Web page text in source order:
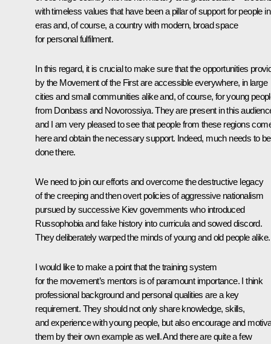
with timeless values that have been a pillar of support for people
eras and, of course, a country with modern, broad space
for personal fulfilment.
In this regard, it is crucial to make sure that the opportunities
by the Movement of the First are accessible everywhere, in large
cities and small communities alike and, of course, for young
from Donbass and Novorossiya. They are present in this
and I am very pleased to see that people from these regions
here and obtain the necessary support. Indeed, much needs to be
done there.
We need to join our efforts and overcome the destructive legacy
of the creeping and then overt policies of aggressive nationalism
pursued by successive Kiev governments who introduced
Russophobia and fake history into curricula and sowed discord.
They deliberately warped the minds of young and old people alike.
I would like to make a point that the training system
for the movement’s mentors is of paramount importance. I think
professional background and personal qualities are a key
requirement. They should not only share knowledge, skills,
and experience with young people, but also encourage and
them by their own example as well. And there are quite a few